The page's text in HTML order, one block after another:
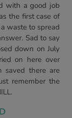
with a good job
the first case of
waste to spread
Sad to say
down on July
on here over
saved there are
remember the